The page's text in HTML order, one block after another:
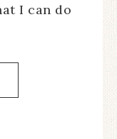
I can do